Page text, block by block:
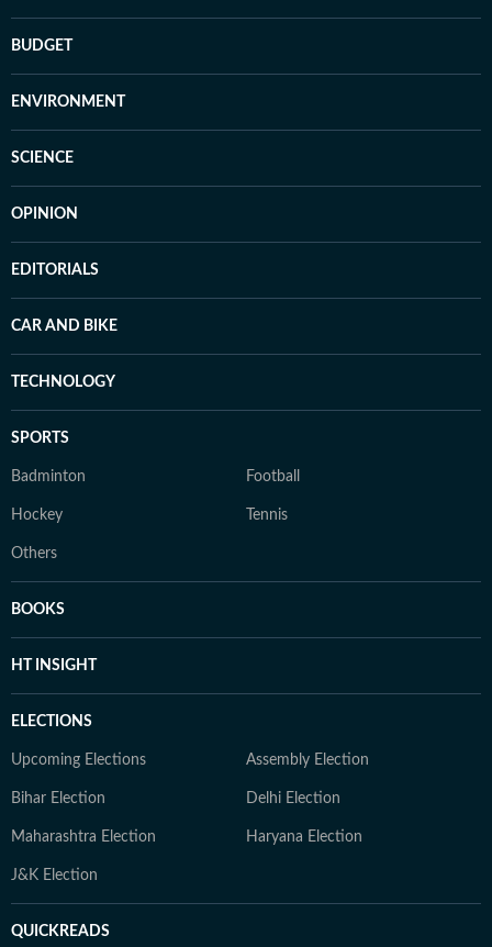
BUDGET
ENVIRONMENT
SCIENCE
OPINION
EDITORIALS
CAR AND BIKE
TECHNOLOGY
SPORTS
Badminton Football
Hockey Tennis
Others
BOOKS
HT INSIGHT
ELECTIONS
Upcoming Elections Assembly Election
Bihar Election Delhi Election
Maharashtra Election Haryana Election
J&K Election
QUICKREADS